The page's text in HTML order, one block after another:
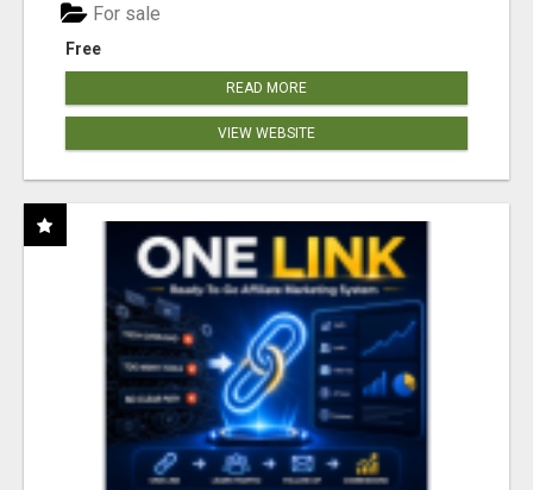
Free
For sale
READ MORE
VIEW WEBSITE